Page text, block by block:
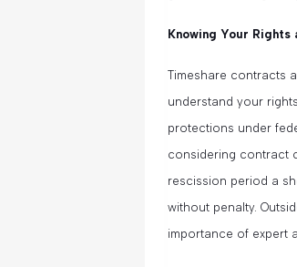
Knowing Your Rights
Timeshare contracts
understand your
protections under
considering contract
rescission period a
without penalty.
importance of expert